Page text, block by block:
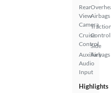
Rear
View
Camera
Cruise
Control
Auxiliary
Audio
Input
Airbags
Control
Side
Airbags
Highlights